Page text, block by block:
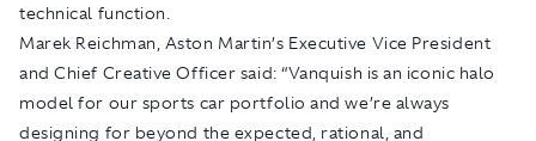
technical function.
Marek Reichman, Aston Martin’s Executive Vice President
and Chief Creative Officer said: “Vanquish is an iconic halo
model for our sports car portfolio and we’re always
designing for beyond the expected, rational, and